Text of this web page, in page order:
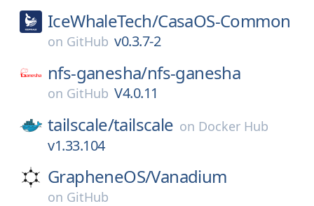
IceWhaleTech/CasaOS-Common
on GitHub v0.3.7-2
nfs-ganesha/nfs-ganesha
on GitHub V4.0.11
tailscale/tailscale on Docker Hub
v1.33.104
GrapheneOS/Vanadium
on GitHub